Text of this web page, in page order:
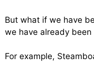
But what if we have
we have already been
For example,